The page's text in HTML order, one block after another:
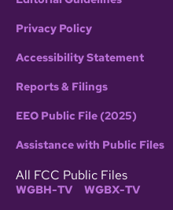
Privacy Policy
Accessibility Statement
Reports & Filings
EEO Public File (2025)
Assistance with Public Files
All FCC Public Files
WGBH-TV WGBX-TV